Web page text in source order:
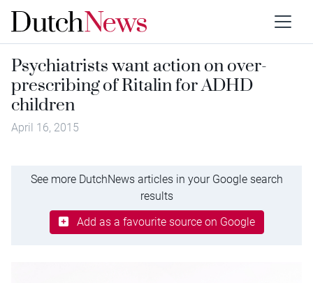
Psychiatrists want action on over-
prescribing of Ritalin for ADHD
children
April 16, 2015
See more DutchNews articles in your Google search
results
Add as a favourite source on Google